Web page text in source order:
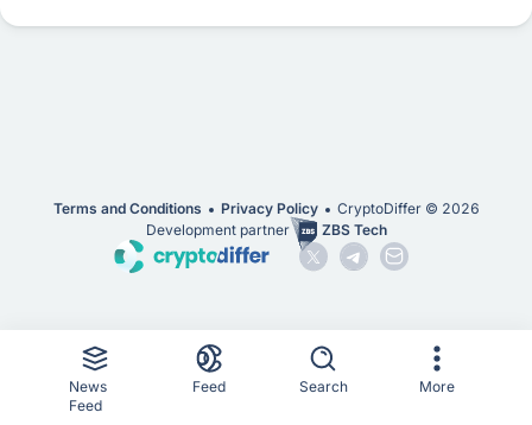
Terms and Conditions Privacy Policy CryptoDiffer © 2026
Development partner
ZBS Tech
News
Feed
Feed Search More